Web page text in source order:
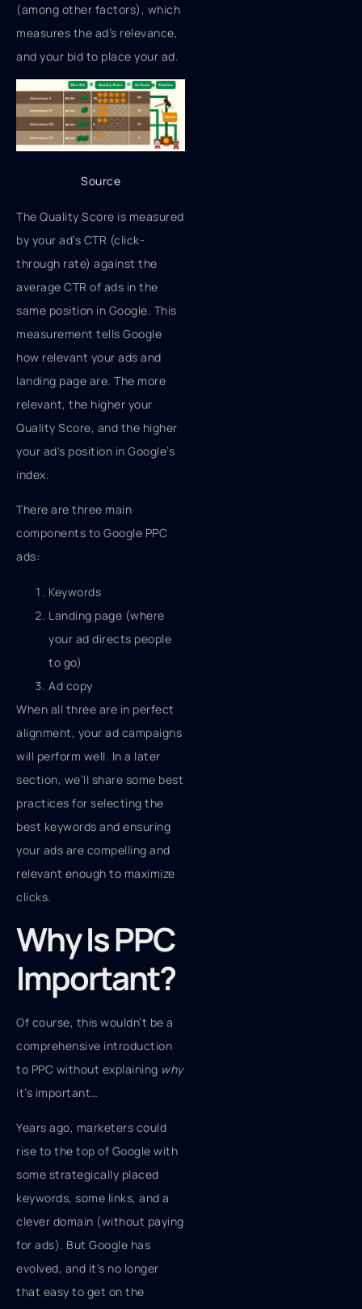
(among other factors), which
measures the ad’s relevance,
and your bid to place your ad.
Source
The Quality Score is measured
by your ad’s CTR (click-
through rate) against the
average CTR of ads in the
same position in Google. This
measurement tells Google
how relevant your ads and
landing page are. The more
relevant, the higher your
Quality Score, and the higher
your ad's position in Google’s
index.
There are three main
components to Google PPC
ads:
Keywords
Landing page (where
your ad directs people
to go)
Ad copy
When all three are in perfect
alignment, your ad campaigns
will perform well. In a later
section, we’ll share some best
practices for selecting the
best keywords and ensuring
your ads are compelling and
relevant enough to maximize
clicks.
Why Is PPC
Important?
Of course, this wouldn’t be a
comprehensive introduction
to PPC without explaining why
it’s important…
Years ago, marketers could
rise to the top of Google with
some strategically placed
keywords, some links, and a
clever domain (without paying
for ads). But Google has
evolved, and it's no longer
that easy to get on the